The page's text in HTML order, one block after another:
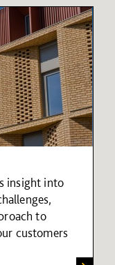
insight into
to
customers